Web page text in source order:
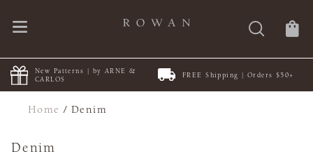
New Patterns | by ARNE &
CARLOS
FREE Shipping | Orders $50+
Home /Denim
Denim